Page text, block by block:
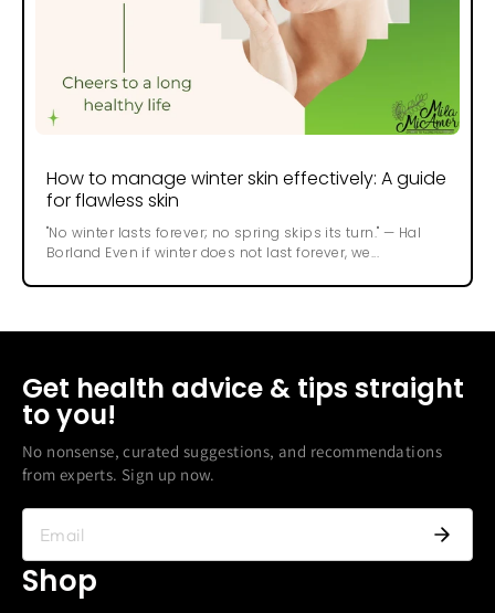
How to manage winter skin effectively: A guide
for flawless skin
"No winter lasts forever; no spring skips its turn." — Hal
Borland Even if winter does not last forever, we...
Get health advice & tips straight
to you!
No nonsense, curated suggestions, and recommendations
from experts. Sign up now.
Shop